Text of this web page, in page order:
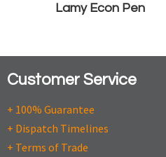
Lamy Econ Pen
Customer Service
+ 100% Guarantee
+ Dispatch Timelines
+ Terms of Trade